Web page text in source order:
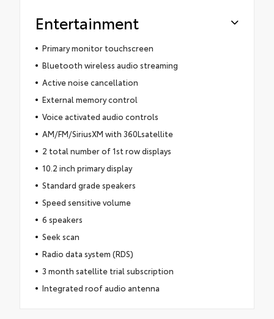
Entertainment
Primary monitor touchscreen
Bluetooth wireless audio streaming
Active noise cancellation
External memory control
Voice activated audio controls
AM/FM/SiriusXM with 360Lsatellite
2 total number of 1st row displays
10.2 inch primary display
Standard grade speakers
Speed sensitive volume
6 speakers
Seek scan
Radio data system (RDS)
3 month satellite trial subscription
Integrated roof audio antenna